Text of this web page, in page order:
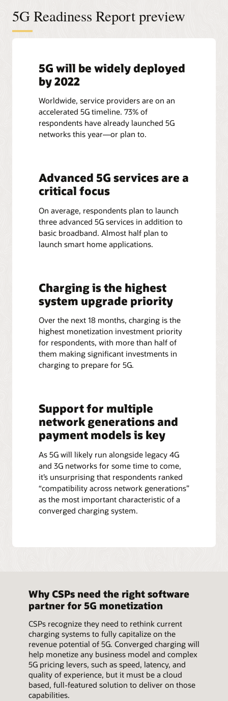
5G Readiness Report preview
5G will be widely deployed
by 2022
Worldwide, service providers are on an
accelerated 5G timeline. 73% of
respondents have already launched 5G
networks this year—or plan to.
Advanced 5G services are a
critical focus
On average, respondents plan to launch
three advanced 5G services in addition to
basic broadband. Almost half plan to
launch smart home applications.
Charging is the highest
system upgrade priority
Over the next 18 months, charging is the
highest monetization investment priority
for respondents, with more than half of
them making significant investments in
charging to prepare for 5G.
Support for multiple
network generations and
payment models is key
As 5G will likely run alongside legacy 4G
and 3G networks for some time to come,
it’s unsurprising that respondents ranked
“compatibility across network generations”
as the most important characteristic of a
converged charging system.
Why CSPs need the right software
partner for 5G monetization
CSPs recognize they need to rethink current
charging systems to fully capitalize on the
revenue potential of 5G. Converged charging will
help monetize any business model and complex
5G pricing levers, such as speed, latency, and
quality of experience, but it must be a cloud
based, full-featured solution to deliver on those
capabilities.